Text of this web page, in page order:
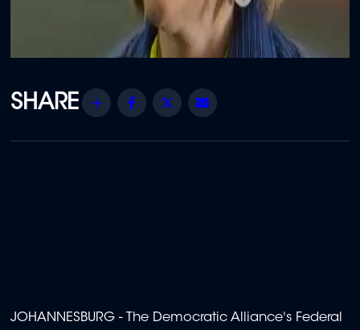
Share Facebook
Twitter
JOHANNESBURG - The Democratic Alliance's Federal